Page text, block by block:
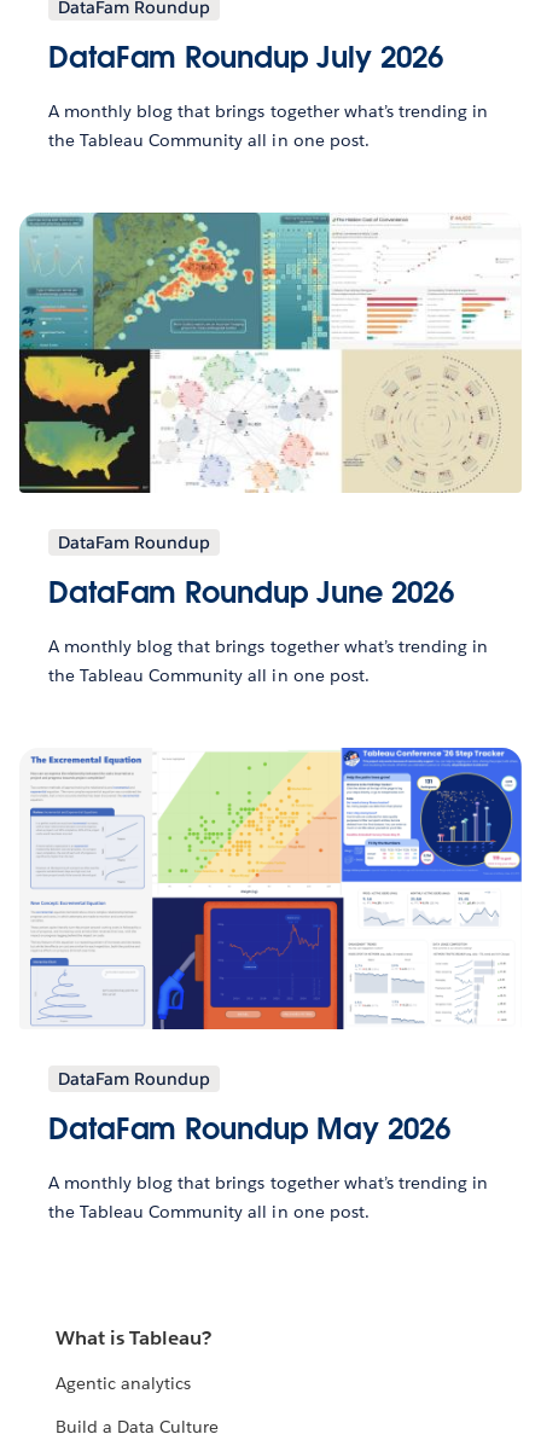
DataFam Roundup
DataFam Roundup July 2026
A monthly blog that brings together what’s trending in
the Tableau Community all in one post.
DataFam Roundup
DataFam Roundup June 2026
A monthly blog that brings together what’s trending in
the Tableau Community all in one post.
DataFam Roundup
DataFam Roundup May 2026
A monthly blog that brings together what’s trending in
the Tableau Community all in one post.
What is Tableau?
Agentic analytics
Build a Data Culture